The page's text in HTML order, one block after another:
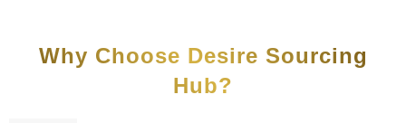
Why Choose Desire Sourcing
Hub?